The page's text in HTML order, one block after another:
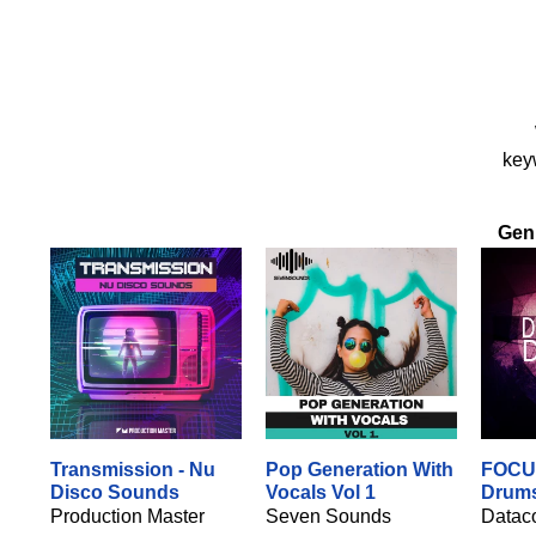
Transmission - Nu
Disco Sounds
Production Master
Pop Generation With
Vocals Vol 1
Seven Sounds